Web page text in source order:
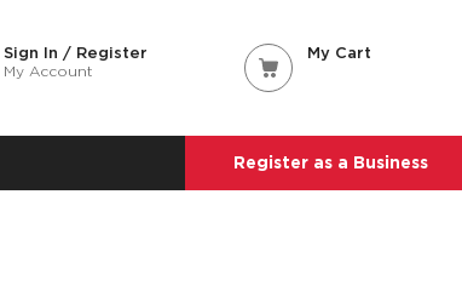
Sign In / Register
My Account
My Cart
Register as a Business